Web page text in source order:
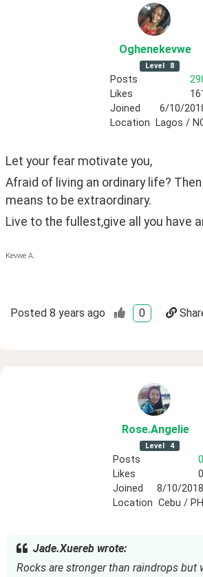
Oghenekevwe
Level 8
Posts
Likes
Joined
6/10/
Location
Lagos /
Let your fear motivate you,
Afraid of living an ordinary life? Then
means to be extraordinary.
Live to the fullest,give all you have
Kevwe A.
Posted 8 years ago 0
Rose.Angelie
Level 4
Posts
0
Likes
0
Joined
8/10/2018
Location Cebu / PH
Jade.Xuereb wrote:
Rocks are stronger than raindrops but